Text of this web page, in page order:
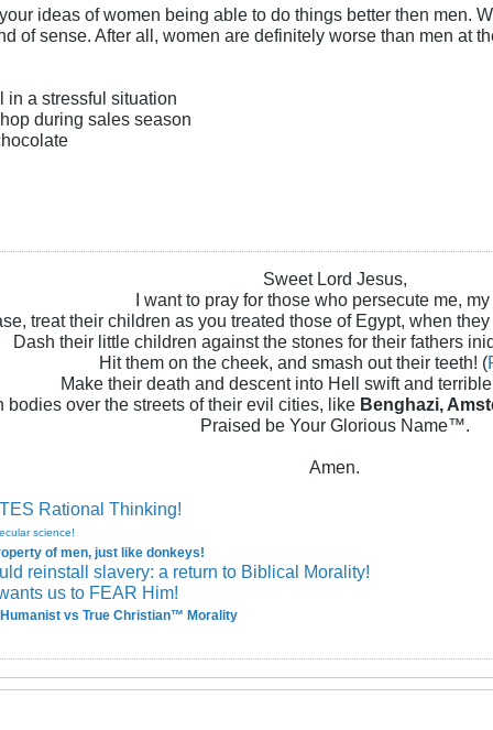
ideas of women being able to do things better then men.
of sense. After all, women are definitely worse than men at
in a stressful situation
during sales season
Sweet Lord Jesus,
I want to pray for those who persecute me, my
treat their children as you treated those of Egypt, when
Dash their little children against the stones for their fathers
Hit them on the cheek, and smash out their teeth! (
Make their death and descent into Hell swift and
bodies over the streets of their evil cities, like Benghazi,
Praised be Your Glorious Name™.
Amen.
Rational Thinking!
science!
of men, just like donkeys!
reinstall slavery: a return to Biblical Morality!
us to FEAR Him!
vs True Christian™ Morality